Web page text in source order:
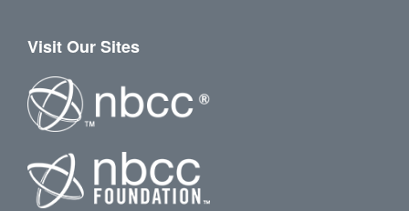
Visit Our Sites